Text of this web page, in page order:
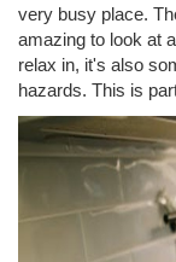
very busy place.
amazing to look at
relax in, it's also
hazards. This is